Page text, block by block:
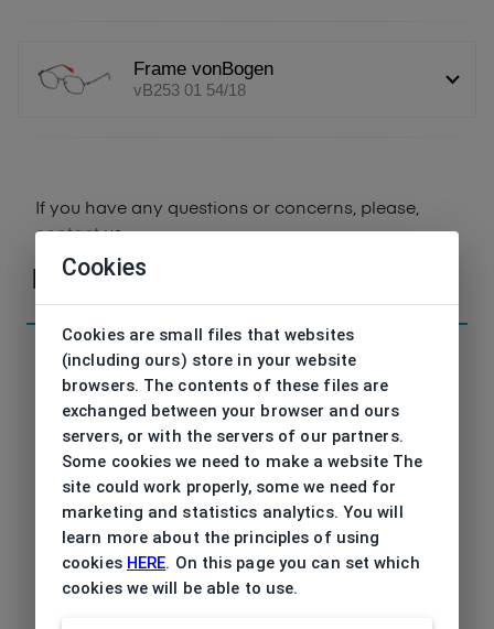
Frame vonBogen
vB253 01 54/18
If you have any questions or concerns, please,
contactus
Parameters
Code vB253 01 54/18
Brand VONBOGEN
Type frame Opthalmic
Utilization Ladies
Cookies
Cookies are small files that websites
(including ours) store in your website
browsers. The contents of these files are
exchanged between your browser and ours
servers, or with the servers of our partners.
Some cookies we need to make a website The
site could work properly, some we need for
marketing and statistics analytics. You will
learn more about the principles of using
cookies HERE. On this page you can set which
cookies we will be able to use.